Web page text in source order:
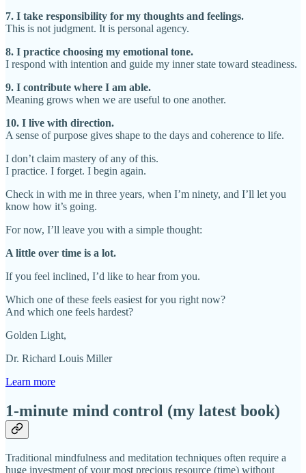
7. I take responsibility for my thoughts and feelings.
This is not judgment. It is personal agency.
8. I practice choosing my emotional tone.
I respond with intention and guide my inner state toward steadiness.
9. I contribute where I am able.
Meaning grows when we are useful to one another.
10. I live with direction.
A sense of purpose gives shape to the days and coherence to life.
I don’t claim mastery of any of this.
I practice. I forget. I begin again.
Check in with me in three years, when I’m ninety, and I’ll let you
know how it’s going.
For now, I’ll leave you with a simple thought:
A little over time is a lot.
If you feel inclined, I’d like to hear from you.
Which one of these feels easiest for you right now?
And which one feels hardest?
Golden Light,
Dr. Richard Louis Miller
Learn more
1-minute mind control (my latest book)
Traditional mindfulness and meditation techniques often require a
huge investment of your most precious resource (time) without